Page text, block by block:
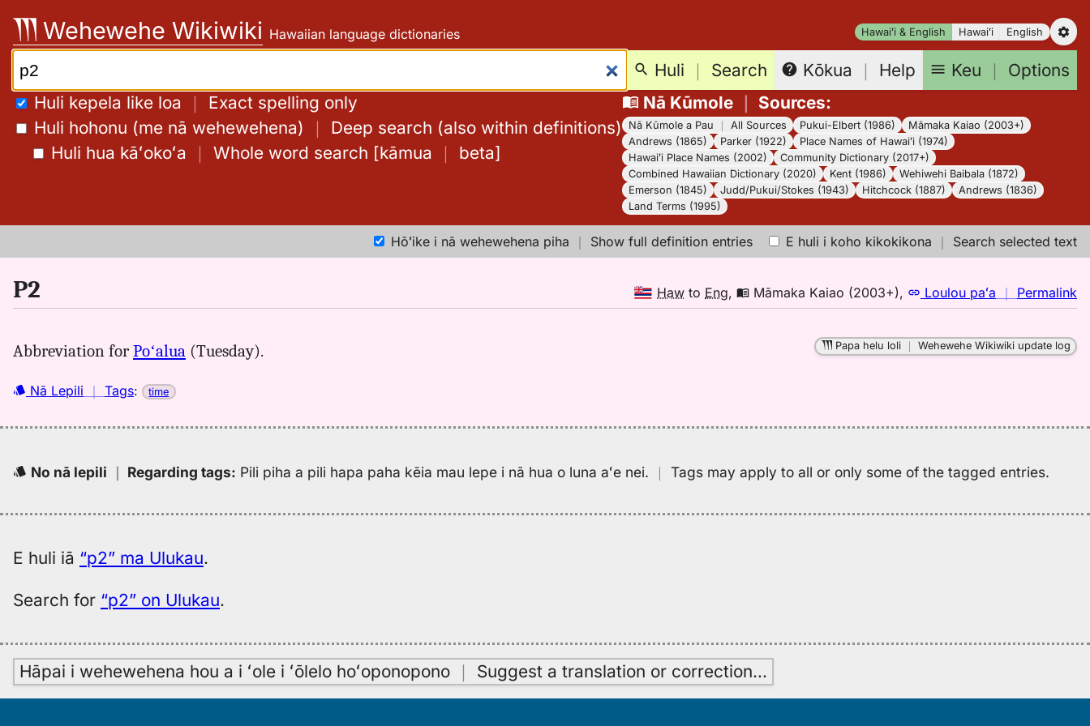
content
Hawaiʻi & English Hawaiʻi English
Wehewehe Wikiwiki Hawaiian language dictionaries
Search: Huli ｜ Search Kōkua ｜ Help Keu ｜ Options
Huli kepela like loa ｜ Exact spelling only
Huli hohonu (me nā wehewehena) ｜ Deep search (also within definitions)
Huli hua kāʻokoʻa ｜ Whole word search [kāmua ｜ beta]
Nā Kūmole｜ Sources:
Nā Kūmole a Pau All Sources Pukui-Elbert (1986)
Māmaka Kaiao (2003+)
Andrews (1865)
Parker (1922)
Place Names of Hawaiʻi (1974)
Hawaiʻi Place Names (2002)
Community Dictionary (2017+)
Combined Hawaiian Dictionary (2020)
Kent (1986)
Wehiwehi Baibala (1872)
Emerson (1845)
Judd/Pukui/Stokes (1943) Hitchcock (1887)
Andrews (1836)
Land Terms (1995)
Hōʻike i nā wehewehena piha ｜ Show full definition entries E huli i koho kikokikona ｜ Search selected text
P2 Haw to Eng, Māmaka Kaiao (2003+), Loulou paʻa ｜ Permalink
｜
p,
Abbreviation forPoʻalua (Tuesday).
Nā Lepili ｜ Tags: time
Papa helu loli｜ Wehewehe Wikiwiki update log
No nā lepili ｜ Regarding tags: Pili piha a pili hapa paha kēia mau lepe i nā hua o luna aʻe nei. ｜Tags may apply to all or only some of the tagged entries.
E huli iā “p2” ma Ulukau.
Search for “p2” on Ulukau.
Hāpai i wehewehena hou a i ʻole i ʻōlelo hoʻoponopono ｜ Suggest a translation or correction…